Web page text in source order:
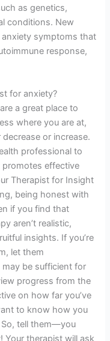
as genetics,
conditions. New
symptoms that
response,
for anxiety?
a great place to
where you are at,
or increase.
professional to
promotes effective
Therapist for Insight
being honest with
if you find that
aren’t realistic,
insights. If you’re
let them
be sufficient for
progress from the
on how far you’ve
to know how you
So, tell them—you
Your therapist will ask